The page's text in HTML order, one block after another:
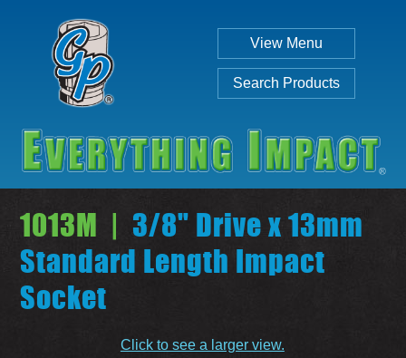
View Menu
Search Products
1013M | 3/8" Drive x 13mm
Standard Length Impact
Socket
Click to see a larger view.